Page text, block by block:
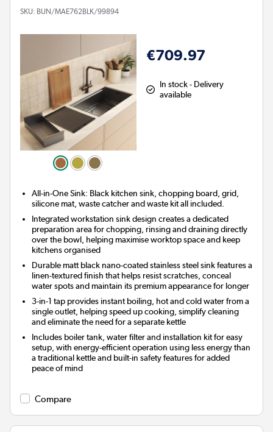
SKU: BUN/MAE762BLK/99894
€709.97
In stock - Delivery
available
All-in-One Sink: Black kitchen sink, chopping board, grid,
silicone mat, waste catcher and waste kit all included.
Integrated workstation sink design creates a dedicated
preparation area for chopping, rinsing and draining directly
over the bowl, helping maximise worktop space and keep
kitchens organised
Durable matt black nano-coated stainless steel sink features a
linen-textured finish that helps resist scratches, conceal
water spots and maintain its premium appearance for longer
3-in-1 tap provides instant boiling, hot and cold water from a
single outlet, helping speed up cooking, simplify cleaning
and eliminate the need for a separate kettle
Includes boiler tank, water filter and installation kit for easy
setup, with energy-efficient operation using less energy than
a traditional kettle and built-in safety features for added
peace of mind
Compare